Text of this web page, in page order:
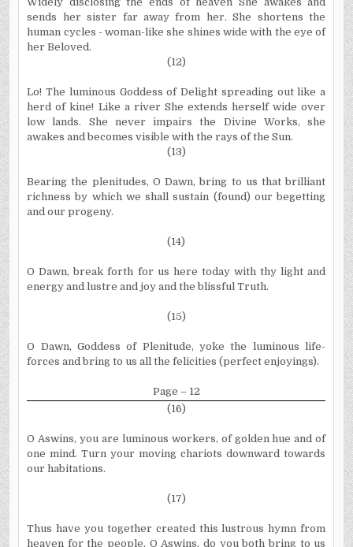
sends her sister far away from her. She shortens the
human cycles - woman-like she shines wide with the eye of
her Beloved.
(12)
Lo! The luminous Goddess of Delight spreading out like a
herd of kine! Like a river She extends herself wide over
low lands. She never impairs the Divine Works, she
awakes and becomes visible with the rays of the Sun.
(13)
Bearing the plenitudes, O Dawn, bring to us that brilliant
richness by which we shall sustain (found) our begetting
and our progeny.
(14)
O Dawn, break forth for us here today with thy light and
energy and lustre and joy and the blissful Truth.
(15)
O Dawn, Goddess of Plenitude, yoke the luminous life-
forces and bring to us all the felicities (perfect enjoyings).
Page – 12
(16)
O Aswins, you are luminous workers, of golden hue and of
one mind. Turn your moving chariots downward towards
our habitations.
(17)
Thus have you together created this lustrous hymn from
heaven for the people. O Aswins, do you both bring to us